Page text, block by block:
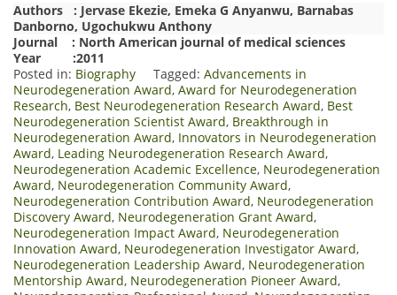
Authors : Jervase Ekezie, Emeka G Anyanwu, Barnabas
Danborno, Ugochukwu Anthony
Journal : North American journal of medical sciences
Year :2011
Posted in: Biography Tagged: Advancements in
Neurodegeneration Award, Award for Neurodegeneration
Research, Best Neurodegeneration Research Award, Best
Neurodegeneration Scientist Award, Breakthrough in
Neurodegeneration Award, Innovators in Neurodegeneration
Award, Leading Neurodegeneration Research Award,
Neurodegeneration Academic Excellence, Neurodegeneration
Award, Neurodegeneration Community Award,
Neurodegeneration Contribution Award, Neurodegeneration
Discovery Award, Neurodegeneration Grant Award,
Neurodegeneration Impact Award, Neurodegeneration
Innovation Award, Neurodegeneration Investigator Award,
Neurodegeneration Leadership Award, Neurodegeneration
Mentorship Award, Neurodegeneration Pioneer Award,